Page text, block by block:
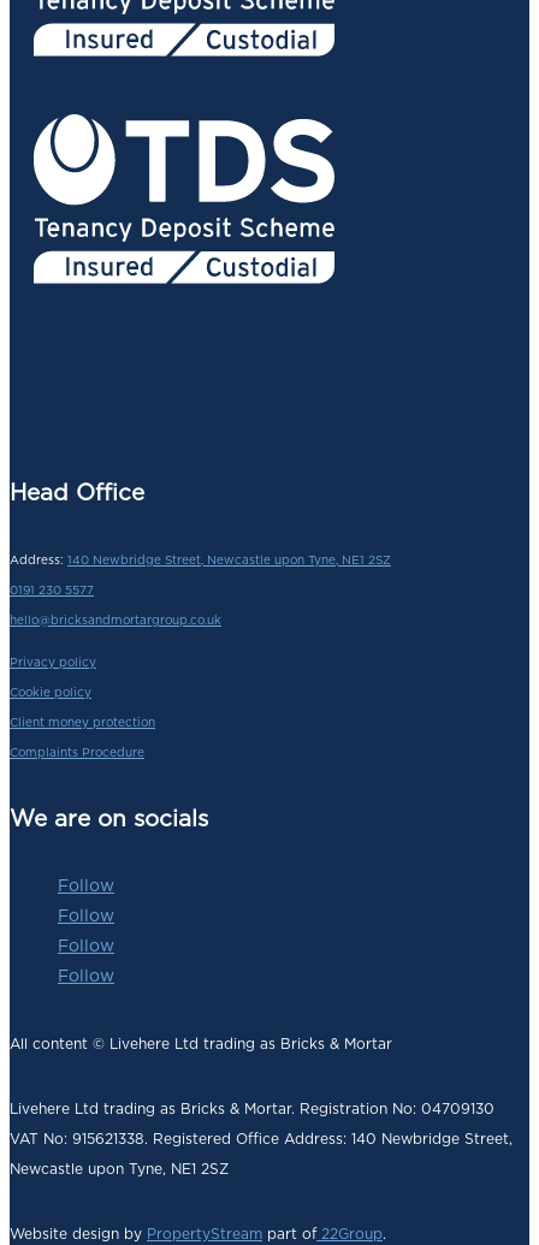
Head Office
Address: 140 Newbridge Street, Newcastle upon Tyne, NE1 2SZ
0191 230 5577
hello@bricksandmortargroup.co.uk
Privacy policy
Cookie policy
Client money protection
Complaints Procedure
We are on socials
Follow
Follow
Follow
Follow
All content © Livehere Ltd trading as Bricks & Mortar
Livehere Ltd trading as Bricks & Mortar. Registration No: 04709130
VAT No: 915621338. Registered Office Address: 140 Newbridge Street,
Newcastle upon Tyne, NE1 2SZ
Website design by PropertyStream part of22Group.